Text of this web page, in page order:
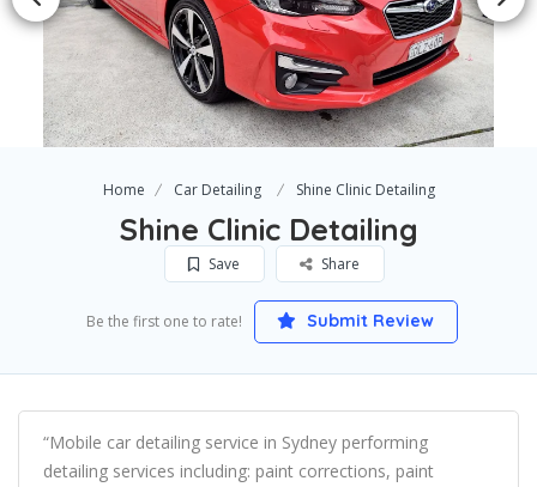
Home Car Detailing Shine Clinic Detailing
Shine Clinic Detailing
Save Share
Be the first one to rate! Submit Review
“Mobile car detailing service in Sydney performing
detailing services including: paint corrections, paint